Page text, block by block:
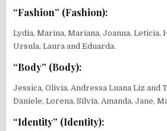
“Fashion” (Fashion):
Lydia, Marina, Mariana, Joanna, Leticia,
Ursula, Laura and Eduarda.
“Body” (Body):
Jessica, Olivia, Andressa Luana Liz and
Daniele, Lorena, Silvia, Amanda, Jane,
“Identity” (Identity):